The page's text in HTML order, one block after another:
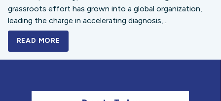
grassroots effort has grown into a global organization,
leading the charge in accelerating diagnosis,...
READ MORE